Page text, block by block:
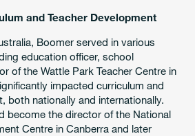
and Teacher Development
Boomer served in various
education officer, school
of the Wattle Park Teacher Centre in
impacted curriculum and
both nationally and internationally.
become the director of the National
Centre in Canberra and later